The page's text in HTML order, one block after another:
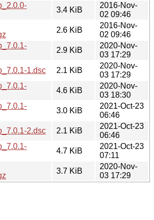
3.4 KiB
2016-Nov-
02 09:46
2.6 KiB
2016-Nov-
02 09:46
2.9 KiB
2020-Nov-
03 17:29
1.dsc
2.1 KiB
2020-Nov-
03 17:29
4.6 KiB
2020-Nov-
03 18:30
3.0 KiB
2021-Oct-23
06:46
2.dsc
2.1 KiB
2021-Oct-23
06:46
4.7 KiB
2021-Oct-23
07:11
3.7 KiB
2020-Nov-
03 17:29